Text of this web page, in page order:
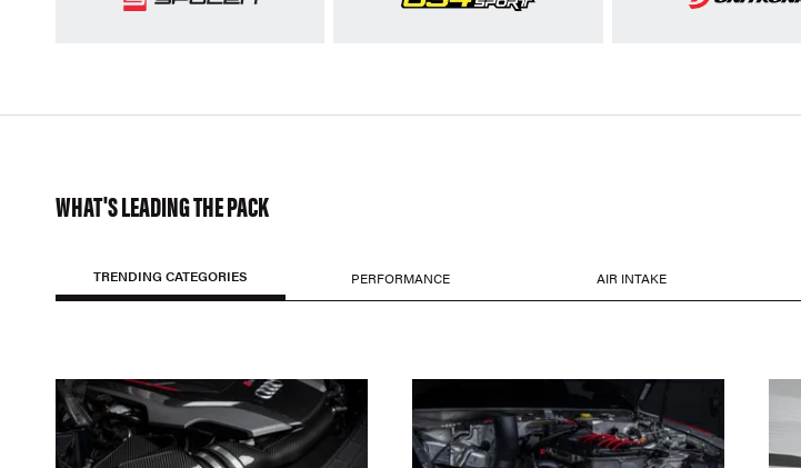
WHAT'S LEADING THE PACK
TRENDING CATEGORIES PERFORMANCE AIR INTAKE